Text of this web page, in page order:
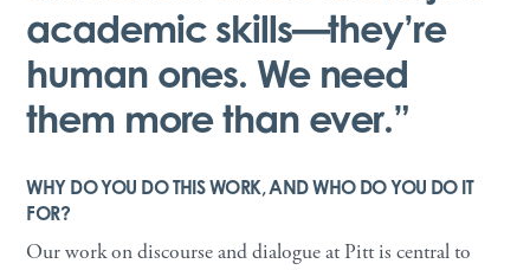
academic skills—they’re
human ones. We need
them more than ever.”
WHY DO YOU DO THIS WORK, AND WHO DO YOU DO IT
FOR?
Our work on discourse and dialogue at Pitt is central to